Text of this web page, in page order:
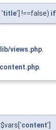
'title'] !==false) if
views.php
content.php
content']